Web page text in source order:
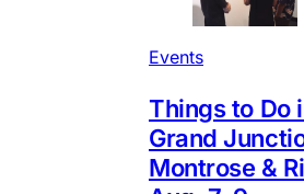
Events
Things to Do
Grand
Montrose &